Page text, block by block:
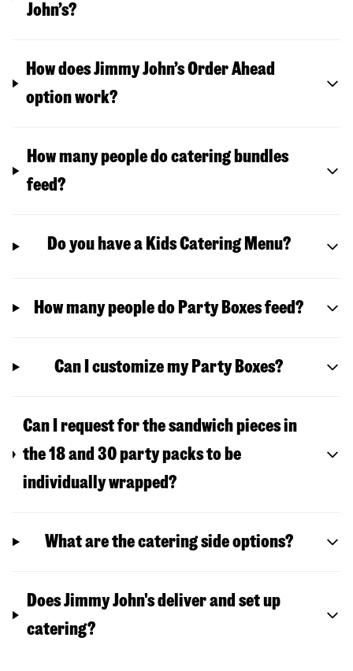
John’s?
How does Jimmy John’s Order Ahead
option work?
How many people do catering bundles
feed?
Do you have a Kids Catering Menu?
How many people do Party Boxes feed?
Can I customize my Party Boxes?
Can I request for the sandwich pieces in
the 18 and 30 party packs to be
individually wrapped?
What are the catering side options?
Does Jimmy John's deliver and set up
catering?